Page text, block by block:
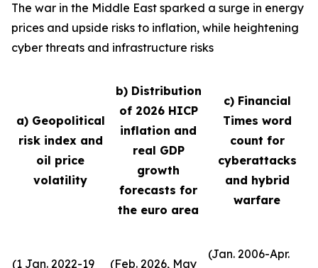
The war in the Middle East sparked a surge in energy
prices and upside risks to inflation, while heightening
cyber threats and infrastructure risks
a) Geopolitical
risk index and
oil price
volatility
b) Distribution
of 2026 HICP
inflation and
real GDP
growth
forecasts for
the euro area
c) Financial
Times word
count for
cyberattacks
and hybrid
warfare
(1 Jan. 2022-19 (Feb. 2026, May
(Jan. 2006-Apr.